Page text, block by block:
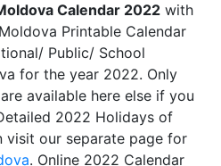
Calendar 2022 with
Printable Calendar
Public/ School
for the year 2022. Only
available here else if you
2022 Holidays of
visit our separate page for
. Online 2022 Calendar